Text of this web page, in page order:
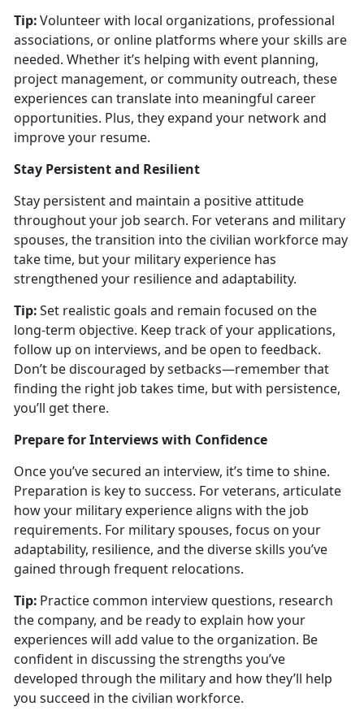
Tip:Volunteer with local organizations, professional
associations, or online platforms where your skills are
needed. Whether it’s helping with event planning,
project management, or community outreach, these
experiences can translate into meaningful career
opportunities. Plus, they expand your network and
improve your resume.
Stay Persistent and Resilient
Stay persistent and maintain a positive attitude
throughout your job search. For veterans and military
spouses, the transition into the civilian workforce may
take time, but your military experience has
strengthened your resilience and adaptability.
Tip:Set realistic goals and remain focused on the
long-term objective. Keep track of your applications,
follow up on interviews, and be open to feedback.
Don’t be discouraged by setbacks—remember that
finding the right job takes time, but with persistence,
you’ll get there.
Prepare for Interviews with Confidence
Onceyou’ve secured an interview, it’s time to shine.
Preparation is key to success. For veterans, articulate
how your military experience aligns with the job
requirements. For military spouses, focus on your
adaptability, resilience, and the diverse skills you’ve
gained through frequent relocations.
Tip: Practice common interview questions, research
the company, and be ready to explain how your
experiences will add value to the organization. Be
confident in discussing the strengths you’ve
developed through the military and how they’ll help
you succeed in the civilian workforce.